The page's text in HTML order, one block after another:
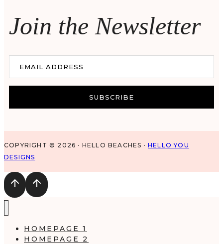
Join the Newsletter
EMAIL ADDRESS
SUBSCRIBE
COPYRIGHT © 2026 · HELLO BEACHES · HELLO YOU
DESIGNS
HOMEPAGE 1
HOMEPAGE 2